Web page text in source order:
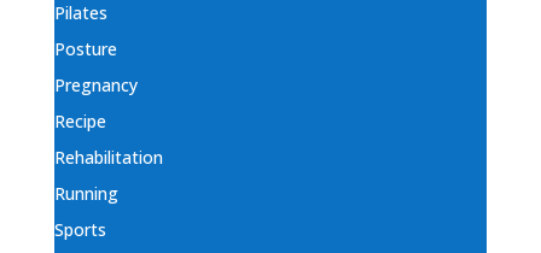
Pilates
Posture
Pregnancy
Recipe
Rehabilitation
Running
Sports